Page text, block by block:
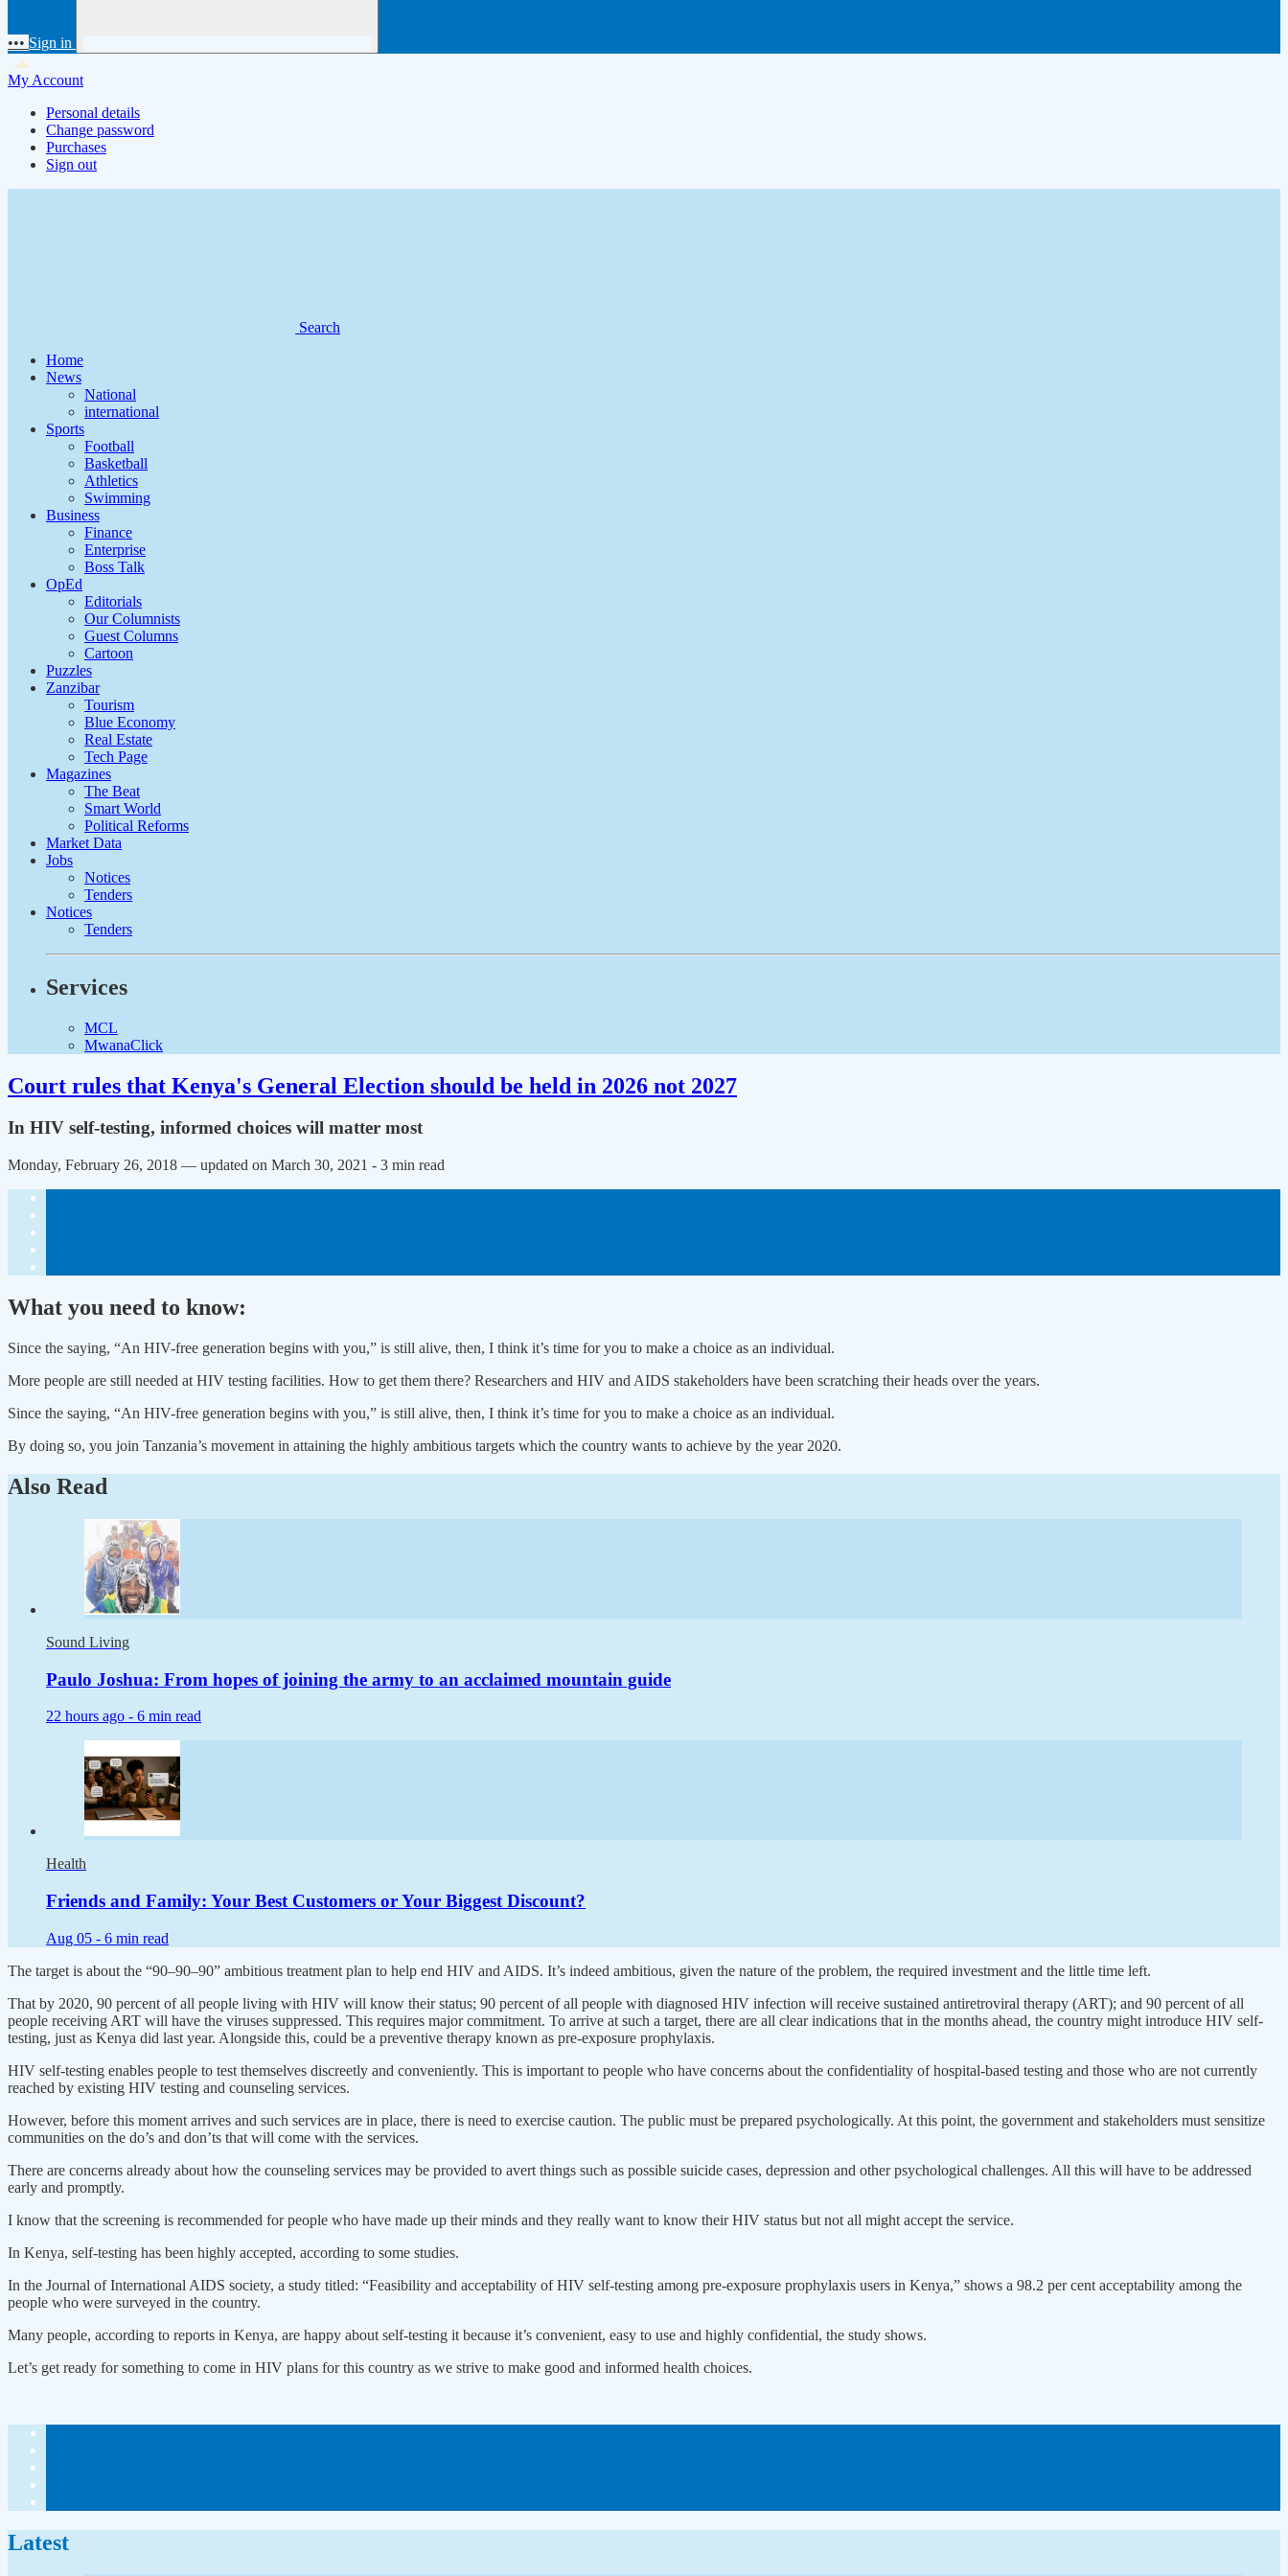
••• Sign in
My Account
Personal details
Change password
Purchases
Sign out
Search
Home
News
National
international
Sports
Football
Basketball
Athletics
Swimming
Business
Finance
Enterprise
Boss Talk
OpEd
Editorials
Our Columnists
Guest Columns
Cartoon
Puzzles
Zanzibar
Tourism
Blue Economy
Real Estate
Tech Page
Magazines
The Beat
Smart World
Political Reforms
Market Data
Jobs
Notices
Tenders
Notices
Tenders
Services
MCL
MwanaClick
Court rules that Kenya's General Election should be held in 2026 not 2027
In HIV self-testing, informed choices will matter most
Monday, February 26, 2018 — updated on March 30, 2021 - 3 min read
What you need to know:
Since the saying, “An HIV-free generation begins with you,” is still alive, then, I think it’s time for you to make a choice as an individual.
More people are still needed at HIV testing facilities. How to get them there? Researchers and HIV and AIDS stakeholders have been scratching their heads over the years.
Since the saying, “An HIV-free generation begins with you,” is still alive, then, I think it’s time for you to make a choice as an individual.
By doing so, you join Tanzania’s movement in attaining the highly ambitious targets which the country wants to achieve by the year 2020.
Also Read
Sound Living
Paulo Joshua: From hopes of joining the army to an acclaimed mountain guide
22 hours ago - 6 min read
Health
Friends and Family: Your Best Customers or Your Biggest Discount?
Aug 05 - 6 min read
The target is about the “90–90–90” ambitious treatment plan to help end HIV and AIDS. It’s indeed ambitious, given the nature of the problem, the required investment and the little time left.
That by 2020, 90 percent of all people living with HIV will know their status; 90 percent of all people with diagnosed HIV infection will receive sustained antiretroviral therapy (ART); and 90 percent of all
people receiving ART will have the viruses suppressed. This requires major commitment. To arrive at such a target, there are all clear indications that in the months ahead, the country might introduce HIV self-
testing, just as Kenya did last year. Alongside this, could be a preventive therapy known as pre-exposure prophylaxis.
HIV self-testing enables people to test themselves discreetly and conveniently. This is important to people who have concerns about the confidentiality of hospital-based testing and those who are not currently
reached by existing HIV testing and counseling services.
However, before this moment arrives and such services are in place, there is need to exercise caution. The public must be prepared psychologically. At this point, the government and stakeholders must sensitize
communities on the do’s and don’ts that will come with the services.
There are concerns already about how the counseling services may be provided to avert things such as possible suicide cases, depression and other psychological challenges. All this will have to be addressed
early and promptly.
I know that the screening is recommended for people who have made up their minds and they really want to know their HIV status but not all might accept the service.
In Kenya, self-testing has been highly accepted, according to some studies.
In the Journal of International AIDS society, a study titled: “Feasibility and acceptability of HIV self-testing among pre-exposure prophylaxis users in Kenya,” shows a 98.2 per cent acceptability among the
people who were surveyed in the country.
Many people, according to reports in Kenya, are happy about self-testing it because it’s convenient, easy to use and highly confidential, the study shows.
Let’s get ready for something to come in HIV plans for this country as we strive to make good and informed health choices.
Latest